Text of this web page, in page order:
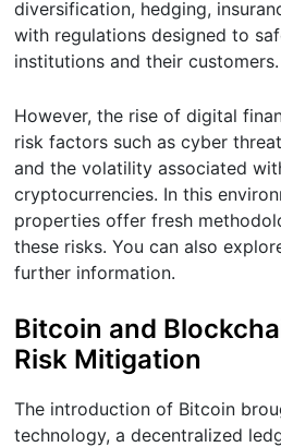
diversification, hedging,
with regulations designed to
institutions and their customers.
However, the rise of digital
risk factors such as cyber
and the volatility associated
cryptocurrencies. In this
properties offer fresh
these risks. You can also
further information.
Bitcoin and
Risk Mitigation
The introduction of Bitcoin
technology, a decentralized